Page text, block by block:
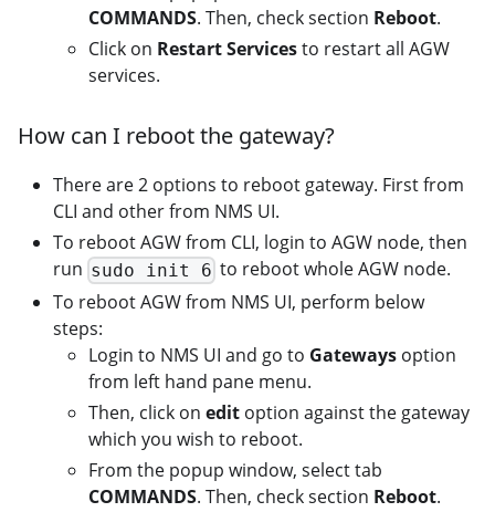
COMMANDS. Then, check section Reboot.
Click on Restart Servicesto restart all AGW
services.
How can I reboot the gateway?
There are 2 options to reboot gateway. First from
CLI and other from NMS UI.
To reboot AGW from CLI, login to AGW node, then
run sudo init 6 to reboot whole AGW node.
To reboot AGW from NMS UI, perform below
steps:
Login to NMS UI and go to Gateways option
from left hand pane menu.
Then, click on edit option against the gateway
which you wish to reboot.
From the popup window, select tab
COMMANDS. Then, check section Reboot.